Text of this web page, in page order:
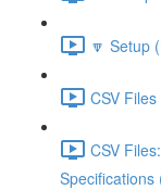
🔽 Setup
CSV
CSV
Specifications